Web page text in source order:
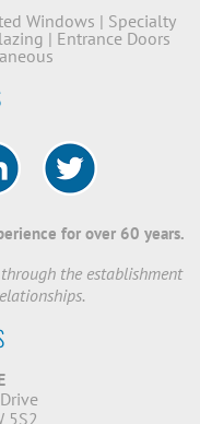
Windows | Specialty
| Entrance Doors
for over 60 years.
the establishment
5S2